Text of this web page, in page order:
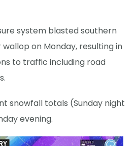
system blasted southern
on Monday, resulting in
to traffic including road
snowfall totals (Sunday night
evening.